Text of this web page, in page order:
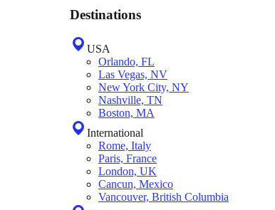
Destinations
USA
Orlando, FL
Las Vegas, NV
New York City, NY
Nashville, TN
Boston, MA
International
Rome, Italy
Paris, France
London, UK
Cancun, Mexico
Vancouver, British Columbia